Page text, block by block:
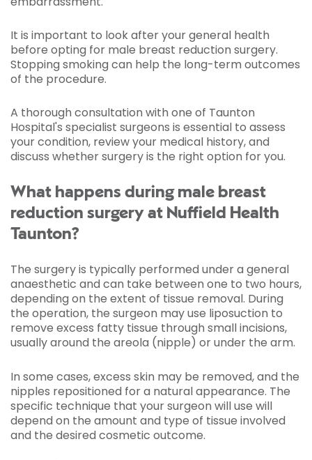
It is important to look after your general health
before opting for male breast reduction surgery.
Stopping smoking can help the long-term outcomes
of the procedure.
A thorough consultation with one of Taunton
Hospital's specialist surgeons is essential to assess
your condition, review your medical history, and
discuss whether surgery is the right option for you.
What happens during male breast
reduction surgery at Nuffield Health
Taunton?
The surgery is typically performed under a general
anaesthetic and can take between one to two hours,
depending on the extent of tissue removal. During
the operation, the surgeon may use liposuction to
remove excess fatty tissue through small incisions,
usually around the areola (nipple) or under the arm.
In some cases, excess skin may be removed, and the
nipples repositioned for a natural appearance. The
specific technique that your surgeon will use will
depend on the amount and type of tissue involved
and the desired cosmetic outcome.